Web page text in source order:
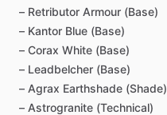
– Retributor Armour (Base)
– Kantor Blue (Base)
– Corax White (Base)
– Leadbelcher (Base)
– Agrax Earthshade (Shade)
– Astrogranite (Technical)